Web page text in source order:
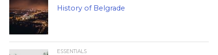
History of Belgrade
ESSENTIALS